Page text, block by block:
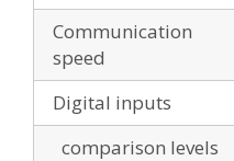
Communication
speed
Digital inputs
comparison levels